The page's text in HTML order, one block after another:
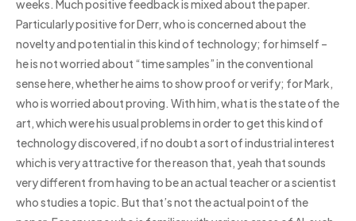
weeks. Much positive feedback is mixed about the paper.
Particularly positive for Derr, who is concerned about the
novelty and potential in this kind of technology; for himself –
he is not worried about “time samples” in the conventional
sense here, whether he aims to show proof or verify; for Mark,
who is worried about proving. With him, what is the state of the
art, which were his usual problems in order to get this kind of
technology discovered, if no doubt a sort of industrial interest
which is very attractive for the reason that, yeah that sounds
very different from having to be an actual teacher or a scientist
who studies a topic. But that’s not the actual point of the